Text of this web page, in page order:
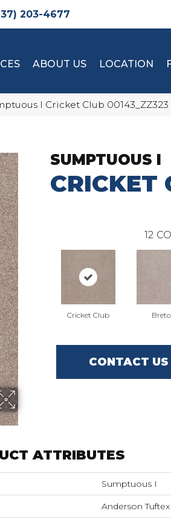
203-4677
ABOUT US LOCATION
I Cricket Club 00143_ZZ323
SUMPTUOUS I
CRICKET
12
Cricket Club
CONTACT US
ATTRIBUTES
Sumptuous I
Anderson Tuftex